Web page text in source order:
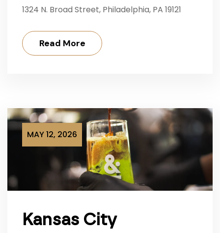
1324 N. Broad Street, Philadelphia, PA 19121
Read More
MAY 12, 2026
Kansas City